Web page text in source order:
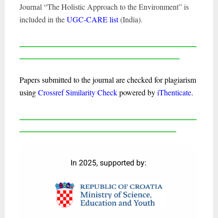
Journal “The Holistic Approach to the Environment” is
included in theUGC-CARE list(India).
Papers submitted to the journal are checked for plagiarism
usingCrossref Similarity Checkpowered byiThenticate.
In 2025, supported by: